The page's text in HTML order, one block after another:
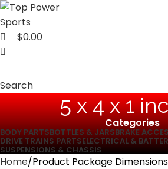
$0.00
Search
‎5 x 4 x 1
Categories
BODY PARTSBOTTLES & JARSBRAKE
DRIVE TRAINS PARTSELECTRICAL &
SUSPENSIONS & CHASSIS
Home Product Package Dimensions